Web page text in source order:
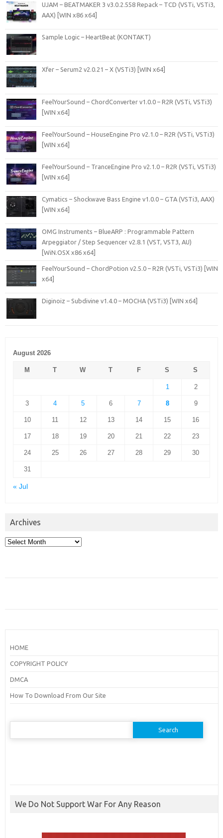
UJAM – BEATMAKER 3 v3.0.2.558 Repack – TCD (VSTi, VSTi3,
AAX) [WIN x86 x64]
Sample Logic – HeartBeat (KONTAKT)
Xfer – Serum2 v2.0.21 – X (VSTi3) [WIN x64]
FeelYourSound – ChordConverter v1.0.0 – R2R (VSTi, VSTi3)
[WIN x64]
FeelYourSound – HouseEngine Pro v2.1.0 – R2R (VSTi, VSTi3)
[WIN x64]
FeelYourSound – TranceEngine Pro v2.1.0 – R2R (VSTi, VSTi3)
[WIN x64]
Cymatics – Shockwave Bass Engine v1.0.0 – GTA (VSTi3, AAX)
[WIN x64]
OMG Instruments – BlueARP : Programmable Pattern
Arpeggiator / Step Sequencer v2.8.1 (VST, VST3, AU)
[WiN.OSX x86 x64]
FeelYourSound – ChordPotion v2.5.0 – R2R (VSTi, VSTi3) [WIN
x64]
Diginoiz – Subdivine v1.4.0 – MOCHA (VSTi3) [WIN x64]
August 2026
M T W T F S S
1 2
3 4 5 6 7 8 9
10 11 12 13 14 15 16
17 18 19 20 21 22 23
24 25 26 27 28 29 30
31
« Jul
Archives
Archives
HOME
COPYRIGHT POLICY
DMCA
How To Download From Our Site
Search
We Do Not Support War For Any Reason